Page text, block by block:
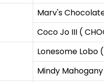
Marv's
Coco Jo III (
Lonesome Lobo
Mindy